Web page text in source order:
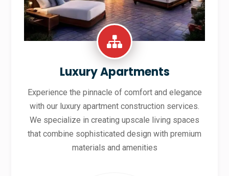
Luxury Apartments
Experience the pinnacle of comfort and elegance
with our luxury apartment construction services.
We specialize in creating upscale living spaces
that combine sophisticated design with premium
materials and amenities